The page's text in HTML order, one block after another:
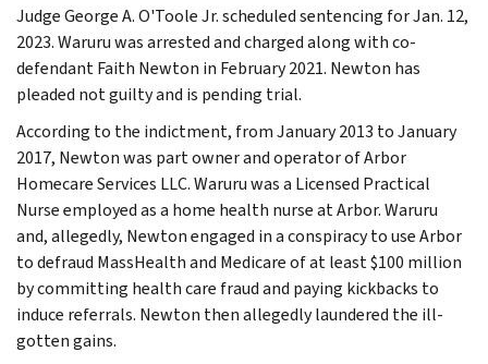
Judge George A. O'Toole Jr. scheduled sentencing for Jan. 12,
2023. Waruru was arrested and charged along with co-
defendant Faith Newton in February 2021. Newton has
pleaded not guilty and is pending trial.
According to the indictment, from January 2013 to January
2017, Newton was part owner and operator of Arbor
Homecare Services LLC. Waruru was a Licensed Practical
Nurse employed as a home health nurse at Arbor. Waruru
and, allegedly, Newton engaged in a conspiracy to use Arbor
to defraud MassHealth and Medicare of at least $100 million
by committing health care fraud and paying kickbacks to
induce referrals. Newton then allegedly laundered the ill-
gotten gains.